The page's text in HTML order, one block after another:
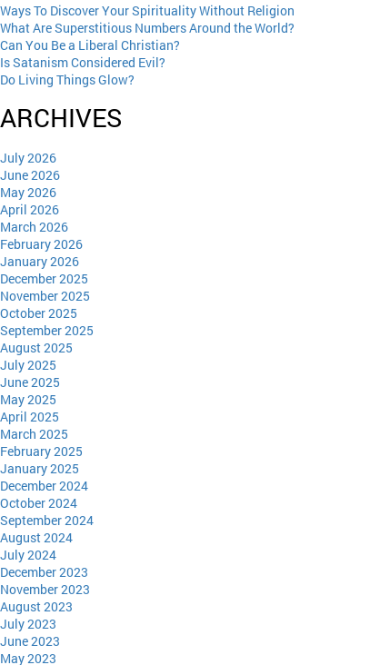
Ways To Discover Your Spirituality Without Religion
What Are Superstitious Numbers Around the World?
Can You Be a Liberal Christian?
Is Satanism Considered Evil?
Do Living Things Glow?
ARCHIVES
July 2026
June 2026
May 2026
April 2026
March 2026
February 2026
January 2026
December 2025
November 2025
October 2025
September 2025
August 2025
July 2025
June 2025
May 2025
April 2025
March 2025
February 2025
January 2025
December 2024
October 2024
September 2024
August 2024
July 2024
December 2023
November 2023
August 2023
July 2023
June 2023
May 2023